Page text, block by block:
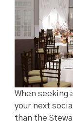
When seeking
your next
than the